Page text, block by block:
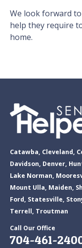
We look forward
help they require
home.
Catawba, Cleveland,
Davidson, Denver,
Lake Norman,
Mount Ulla, Maiden,
Ford, Statesville,
Terrell, Troutman
Call Our Office
704-461-